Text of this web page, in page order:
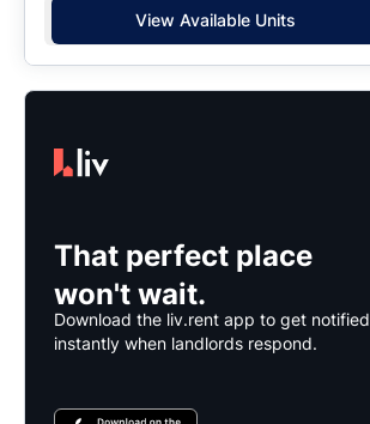
View Available Units
That perfect place
won't wait.
Download the liv.rent app to get notified
instantly when landlords respond.